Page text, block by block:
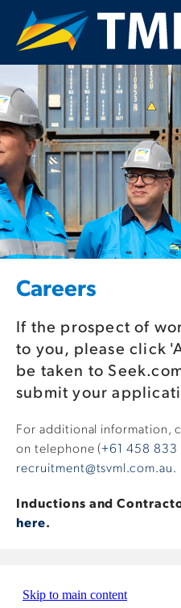
Careers
If the prospect of
to you, please click
be taken to
submit your
For additional information,
on telephone (+61 458 833
recruitment@tsvml.com.au.
Inductions and
here.